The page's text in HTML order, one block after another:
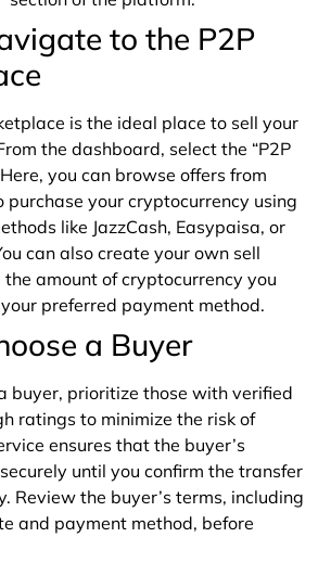
to the P2P
is the ideal place to sell your
the dashboard, select the “P2P
you can browse offers from
purchase your cryptocurrency using
like JazzCash, Easypaisa, or
can also create your own sell
amount of cryptocurrency you
preferred payment method.
a Buyer
buyer, prioritize those with verified
ratings to minimize the risk of
ensures that the buyer’s
until you confirm the transfer
Review the buyer’s terms, including
and payment method, before